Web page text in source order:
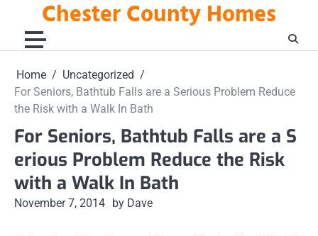
content
Chester County Homes
Home
Uncategorized
For Seniors, Bathtub Falls are a Serious Problem Reduce
the Risk with a Walk In Bath
For Seniors, Bathtub Falls are a S
erious Problem Reduce the Risk
with a Walk In Bath
November 7, 2014 by Dave